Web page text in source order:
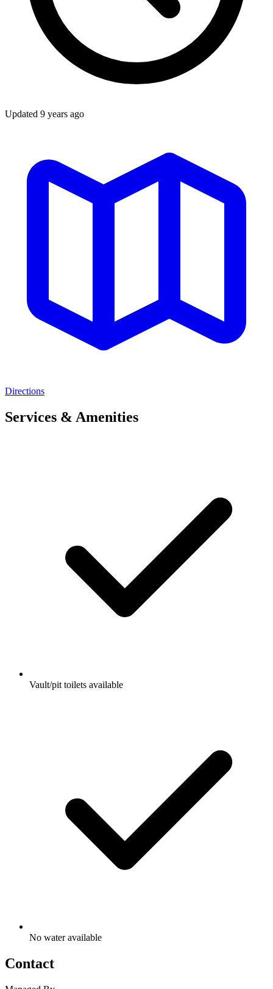
Updated 9 years ago
Directions
Services & Amenities
Vault/pit toilets available
No water available
Contact